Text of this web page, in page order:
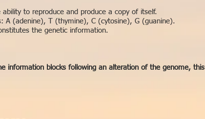
to reproduce and produce a copy of itself.
A (adenine), T (thymine), C (cytosine), G (guanine).
the genetic information.
information blocks following an alteration of the genome, this